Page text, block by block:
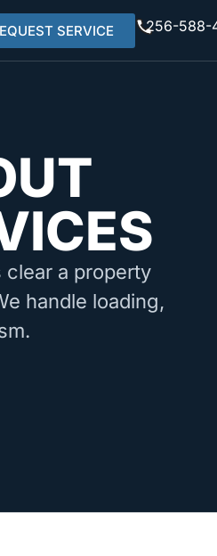
SERVICE 256-588-
clear a property
handle loading,